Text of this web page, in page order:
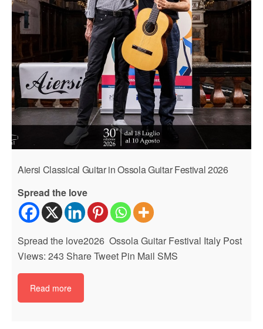
Aiersi Classical Guitar in Ossola Guitar Festival 2026
Spread the love
Spread the love2026 Ossola Guitar Festival Italy Post
Views: 243 Share Tweet Pin Mail SMS
Read more